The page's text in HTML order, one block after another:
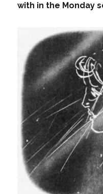
with in the Monday